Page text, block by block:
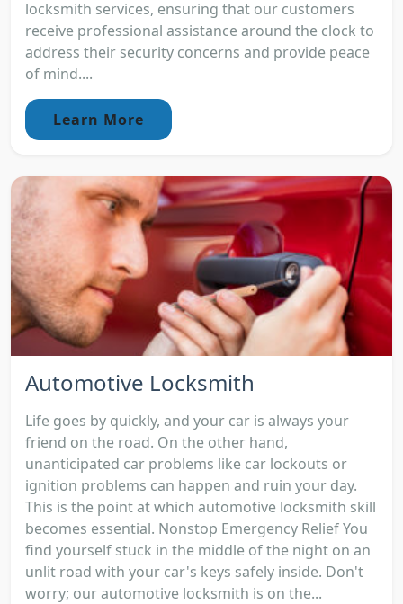
locksmith services, ensuring that our customers
receive professional assistance around the clock to
address their security concerns and provide peace
of mind....
Learn More
Automotive Locksmith
Life goes by quickly, and your car is always your
friend on the road. On the other hand,
unanticipated car problems like car lockouts or
ignition problems can happen and ruin your day.
This is the point at which automotive locksmith skill
becomes essential. Nonstop Emergency Relief You
find yourself stuck in the middle of the night on an
unlit road with your car's keys safely inside. Don't
worry; our automotive locksmith is on the...